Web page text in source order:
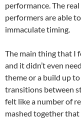
performance. The
performers are able
immaculate timing.
The main thing that I
and it didn’t even
theme or a build up
transitions between
felt like a number of
mashed together that